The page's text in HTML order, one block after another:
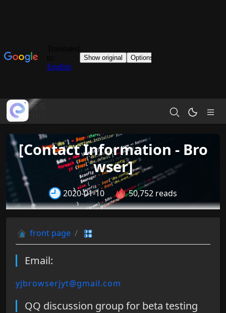
[Contact Information - Bro
wser]
2020-01-10 50,752 reads
front page
Email:
yjbrowserjyt@gmail.com
QQ discussion group for beta testing